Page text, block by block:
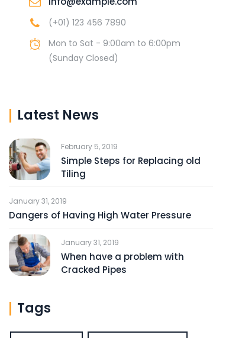
(+01) 123 456 7890
Mon to Sat - 9:00am to 6:00pm
(Sunday Closed)
Latest News
February 5, 2019
Simple Steps for Replacing old
Tiling
January 31, 2019
Dangers of Having High Water Pressure
January 31, 2019
When have a problem with
Cracked Pipes
Tags